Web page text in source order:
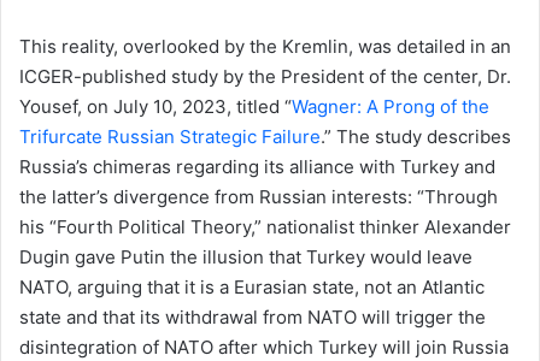
This reality, overlooked by the Kremlin, was detailed in an
ICGER-published study by the President of the center, Dr.
Yousef, on July 10, 2023, titled “Wagner: A Prong of the
Trifurcate Russian Strategic Failure.” The study describes
Russia’s chimeras regarding its alliance with Turkey and
the latter’s divergence from Russian interests: “Through
his “Fourth Political Theory,” nationalist thinker Alexander
Dugin gave Putin the illusion that Turkey would leave
NATO, arguing that it is a Eurasian state, not an Atlantic
state and that its withdrawal from NATO will trigger the
disintegration of NATO after which Turkey will join Russia